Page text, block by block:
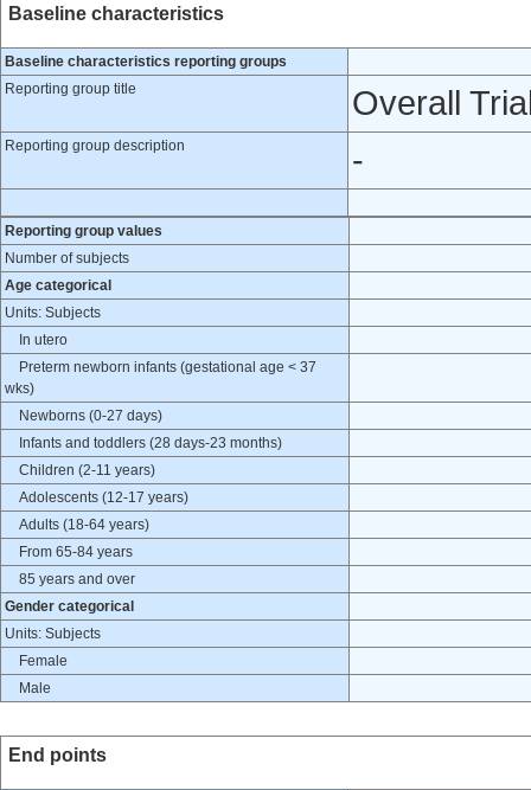
Baseline characteristics
Baseline characteristics reporting groups
Reporting group title
Overall
Reporting group description -
Reporting group values
Number of subjects
Age categorical
Units: Subjects
In utero
Preterm newborn infants (gestational age < 37
wks)
Newborns (0-27 days)
Infants and toddlers (28 days-23 months)
Children (2-11 years)
Adolescents (12-17 years)
Adults (18-64 years)
From 65-84 years
85 years and over
Gender categorical
Units: Subjects
Female
Male
End points